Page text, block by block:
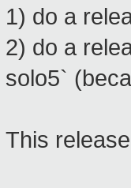
1) do a
2) do a
solo5`
This